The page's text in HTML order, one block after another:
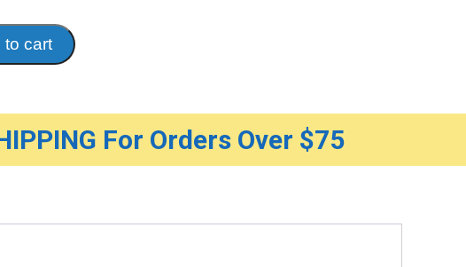
to cart
For Orders Over $75